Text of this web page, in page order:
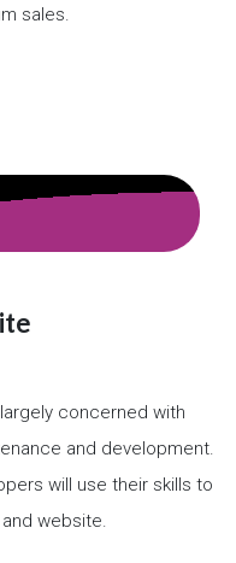
sales.
concerned with
and development.
will use their skills to
website.